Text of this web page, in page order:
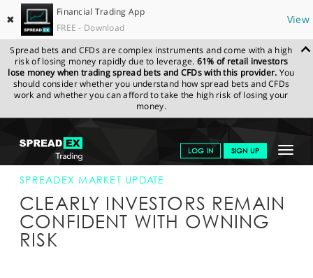
✖
Financial Trading App
FREE - Download
View
Spread bets and CFDs are complex instruments and come with a high
risk of losing money rapidly due to leverage. 61% of retail investors
lose money when trading spread bets and CFDs with this provider. You
should consider whether you understand how spread bets and CFDs
work and whether you can afford to take the high risk of losing your
money.
Toggle
LOG IN SIGN UP
GET STARTED
NEWS & ANALYSIS
LEARN TO TRADE
SPREADEX.COM NEWS & ANALYSIS
SPREADEX
MARKET UPDATE
SPREADEX MARKET UPDATE
CLEARLY INVESTORS REMAIN
CONFIDENT WITH OWNING
RISK